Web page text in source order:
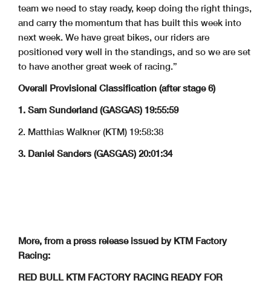
team we need to stay ready, keep doing the right things,
and carry the momentum that has built this week into
next week. We have great bikes, our riders are
positioned very well in the standings, and so we are set
to have another great week of racing.”
Overall Provisional Classification (after stage 6)
1. Sam Sunderland (GASGAS) 19:55:59
2. Matthias Walkner (KTM) 19:58:38
3. Daniel Sanders (GASGAS) 20:01:34
More, from a press release issued by KTM Factory
Racing:
RED BULL KTM FACTORY RACING READY FOR